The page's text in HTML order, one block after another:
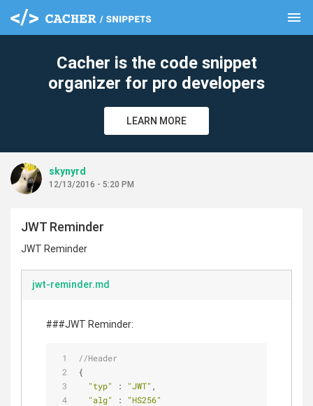
menu
Cacher is the code snippet
organizer for pro developers
LEARN MORE
skynyrd
12/13/2016 - 5:20 PM
JWT Reminder
JWT Reminder
jwt-reminder.md
###JWT Reminder:
//Header
{
"typ"
: "JWT" ,
"alg"
:
"HS256"
clear